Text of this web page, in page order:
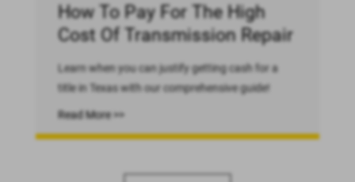
How To Pay For The High
Cost Of Transmission Repair
Learn when you can justify getting cash for a
title in Texas with our comprehensive guide!
Read More >>